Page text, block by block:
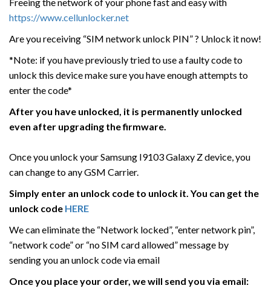
https://www.cellunlocker.net
Are you receiving “SIM network unlock PIN” ? Unlock it now!
*Note: if you have previously tried to use a faulty code to
unlock this device make sure you have enough attempts to
enter the code*
After you have unlocked, it is permanently unlocked
even after upgrading the firmware.
Once you unlock your Samsung I9103 Galaxy Z device, you
can change to any GSM Carrier.
Simply enter an unlock code to unlock it. You can get the
unlock code HERE
We can eliminate the “Network locked”, “enter network pin”,
“network code” or “no SIM card allowed” message by
sending you an unlock code via email
Once you place your order, we will send you via email: